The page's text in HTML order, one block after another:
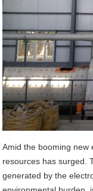
Amid the booming new
resources has surged.
generated by the